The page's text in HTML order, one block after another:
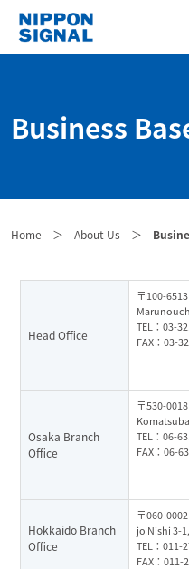
Business
Home ＞ About Us ＞
Head Office
〒100-
TEL：03-
FAX：03-
Osaka Branch
Office
〒530-
TEL：06-
FAX：06-
Hokkaido Branch
Office
〒060-
jo Nishi 3-
TEL：011-
FAX：011-